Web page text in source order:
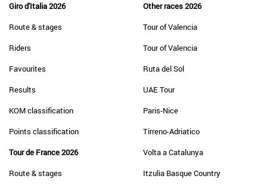
Giro d'Italia 2026
Route & stages
Riders
Favourites
Results
KOM classification
Points classification
Tour de France 2026
Route & stages
Other races 2026
Tour of Valencia
Tour of Valencia
Ruta del Sol
UAE Tour
Paris-Nice
Tirreno-Adriatico
Volta a Catalunya
Itzulia Basque Country